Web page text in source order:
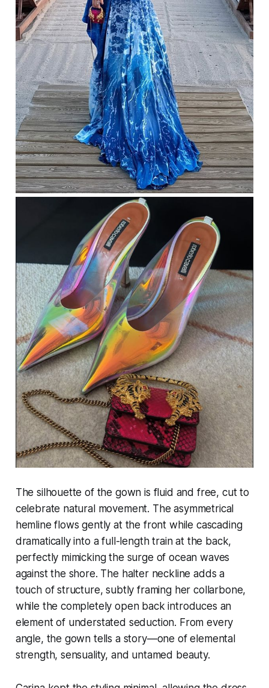
The silhouette of the gown is fluid and free, cut to
celebrate natural movement. The asymmetrical
hemline flows gently at the front while cascading
dramatically into a full-length train at the back,
perfectly mimicking the surge of ocean waves
against the shore. The halter neckline adds a
touch of structure, subtly framing her collarbone,
while the completely open back introduces an
element of understated seduction. From every
angle, the gown tells a story—one of elemental
strength, sensuality, and untamed beauty.